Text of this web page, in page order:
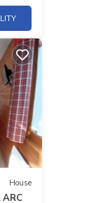
House
ARC